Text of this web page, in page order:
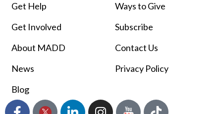
Get Help
Get Involved
About MADD
News
Blog
Ways to Give
Subscribe
Contact Us
Privacy Policy